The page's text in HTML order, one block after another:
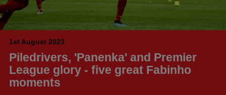
1st August 2023
Piledrivers, 'Panenka' and Premier
League glory - five great Fabinho
moments